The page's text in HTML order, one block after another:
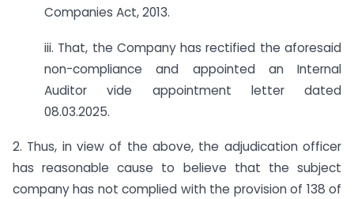
Companies Act, 2013.
iii. That, the Company has rectified the aforesaid
non-compliance and appointed an Internal
Auditor vide appointment letter dated
08.03.2025.
2. Thus, in view of the above, the adjudication officer
has reasonable cause to believe that the subject
company has not complied with the provision of 138 of